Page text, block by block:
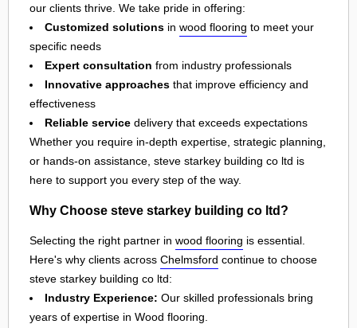
our clients thrive. We take pride in offering:
Customized solutions in wood flooring to meet your
specific needs
Expert consultation from industry professionals
Innovative approaches that improve efficiency and
effectiveness
Reliable service delivery that exceeds expectations
Whether you require in-depth expertise, strategic planning,
or hands-on assistance, steve starkey building co ltd is
here to support you every step of the way.
Why Choose steve starkey building co ltd?
Selecting the right partner in wood flooring is essential.
Here's why clients across Chelmsford continue to choose
steve starkey building co ltd:
Industry Experience: Our skilled professionals bring
years of expertise in Wood flooring.